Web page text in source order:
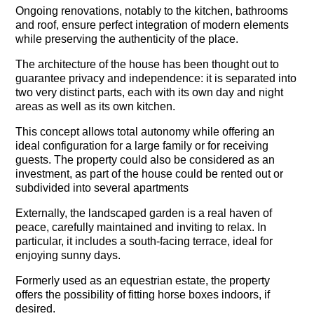
Ongoing renovations, notably to the kitchen, bathrooms
and roof, ensure perfect integration of modern elements
while preserving the authenticity of the place.
The architecture of the house has been thought out to
guarantee privacy and independence: it is separated into
two very distinct parts, each with its own day and night
areas as well as its own kitchen.
This concept allows total autonomy while offering an
ideal configuration for a large family or for receiving
guests. The property could also be considered as an
investment, as part of the house could be rented out or
subdivided into several apartments
Externally, the landscaped garden is a real haven of
peace, carefully maintained and inviting to relax. In
particular, it includes a south-facing terrace, ideal for
enjoying sunny days.
Formerly used as an equestrian estate, the property
offers the possibility of fitting horse boxes indoors, if
desired.